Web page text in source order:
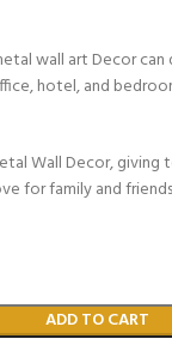
wall art Decor
hotel, and
Wall Decor, giving
for family and
ADD TO CART